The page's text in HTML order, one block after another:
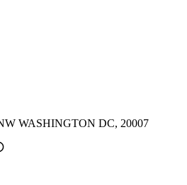
WASHINGTON DC, 20007